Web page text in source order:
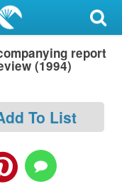
report
(1994)
To List